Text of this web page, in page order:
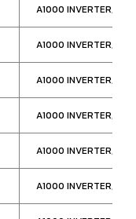
A1000
A1000
A1000
A1000
A1000
A1000